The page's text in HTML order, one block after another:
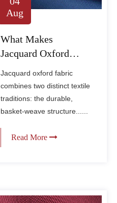
Aug
What Makes
Jacquard Oxford
and Gear?
Jacquard oxford fabric
combines two distinct textile
traditions: the durable,
basket-weave structure......
Read More